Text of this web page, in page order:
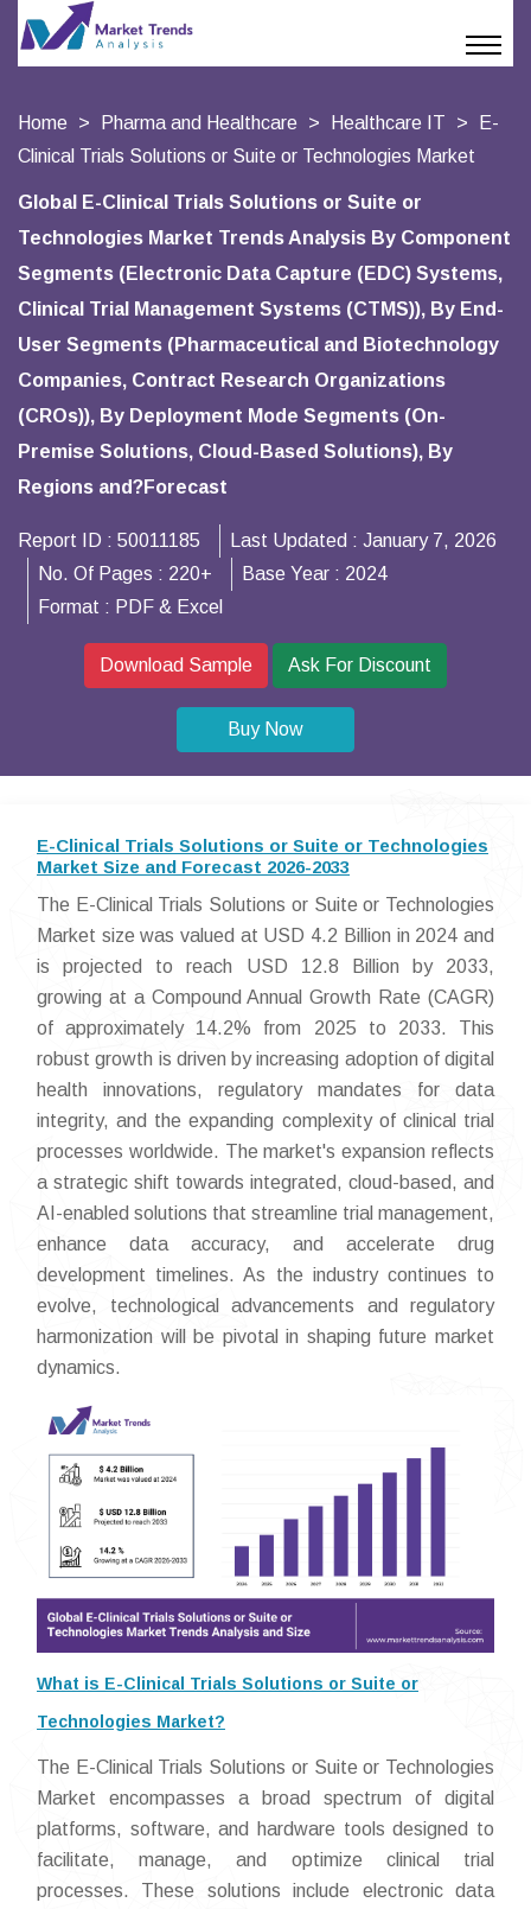
Home Pharma and Healthcare Healthcare IT
E-
Clinical Trials Solutions or Suite or Technologies Market
Global E-Clinical Trials Solutions or Suite or
Technologies Market Trends Analysis By Component
Segments (Electronic Data Capture (EDC) Systems,
Clinical Trial Management Systems (CTMS)), By End-
User Segments (Pharmaceutical and Biotechnology
Companies, Contract Research Organizations
(CROs)), By Deployment Mode Segments (On-
Premise Solutions, Cloud-Based Solutions), By
Regions and?Forecast
Report ID : 50011185 Last Updated : January 7, 2026
No. Of Pages : 220+ Base Year : 2024
Format : PDF & Excel
Download Sample Ask For Discount
Buy Now
E-Clinical Trials Solutions or Suite or Technologies
Market Size and Forecast 2026-2033
The E-Clinical Trials Solutions or Suite or Technologies
Market size was valued at USD 4.2 Billion in 2024 and
is projected to reach USD 12.8 Billion by 2033,
growing at a Compound Annual Growth Rate (CAGR)
of approximately 14.2% from 2025 to 2033. This
robust growth is driven by increasing adoption of digital
health innovations, regulatory mandates for data
integrity, and the expanding complexity of clinical trial
processes worldwide. The market's expansion reflects
a strategic shift towards integrated, cloud-based, and
AI-enabled solutions that streamline trial management,
enhance data accuracy, and accelerate drug
development timelines. As the industry continues to
evolve, technological advancements and regulatory
harmonization will be pivotal in shaping future market
dynamics.
What is E-Clinical Trials Solutions or Suite or
Technologies Market?
The E-Clinical Trials Solutions or Suite or Technologies
Market encompasses a broad spectrum of digital
platforms, software, and hardware tools designed to
facilitate, manage, and optimize clinical trial
processes. These solutions include electronic data